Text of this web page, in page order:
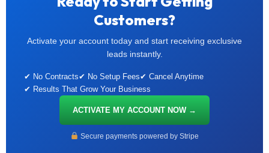
Customers?
Activate your account today and start receiving exclusive
leads instantly.
✔ No Contracts✔ No Setup Fees✔ Cancel Anytime
✔ Results That Grow Your Business
ACTIVATE MY ACCOUNT NOW →
Secure payments powered by Stripe